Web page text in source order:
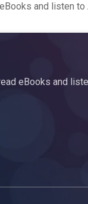
and listen
eBooks and